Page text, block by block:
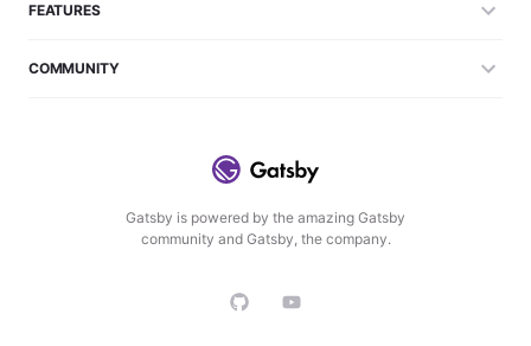
Gatsby is powered by the amazing Gatsby
community and Gatsby, the company.
FEATURES
COMMUNITY